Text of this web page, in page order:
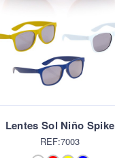
Lentes Sol Niño Spike
REF:7003